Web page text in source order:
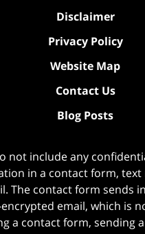
Disclaimer
Privacy Policy
Website Map
Contact Us
Blog Posts
not include any
in a contact form, text
The contact form sends
email, which is
a contact form, sending